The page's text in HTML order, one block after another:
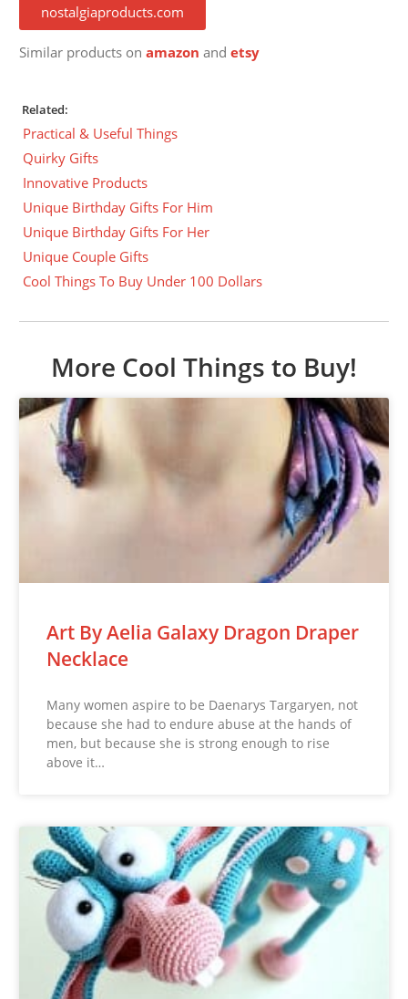
nostalgiaproducts.com
Similar products onamazon andetsy
Related:
Practical & Useful Things
Quirky Gifts
Innovative Products
Unique Birthday Gifts For Him
Unique Birthday Gifts For Her
Unique Couple Gifts
Cool Things To Buy Under 100 Dollars
More Cool Things to Buy!
Art By Aelia Galaxy Dragon Draper
Necklace
Many women aspire to be Daenarys Targaryen, not
because she had to endure abuse at the hands of
men, but because she is strong enough to rise
above it…